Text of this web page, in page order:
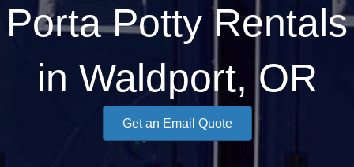
Porta Potty Rentals
in Waldport, OR
Get an Email Quote